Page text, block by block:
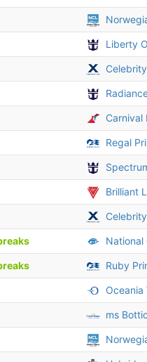
Liberty
Carnival
Regal
Brilliant
National
Ruby
Oceania
ms